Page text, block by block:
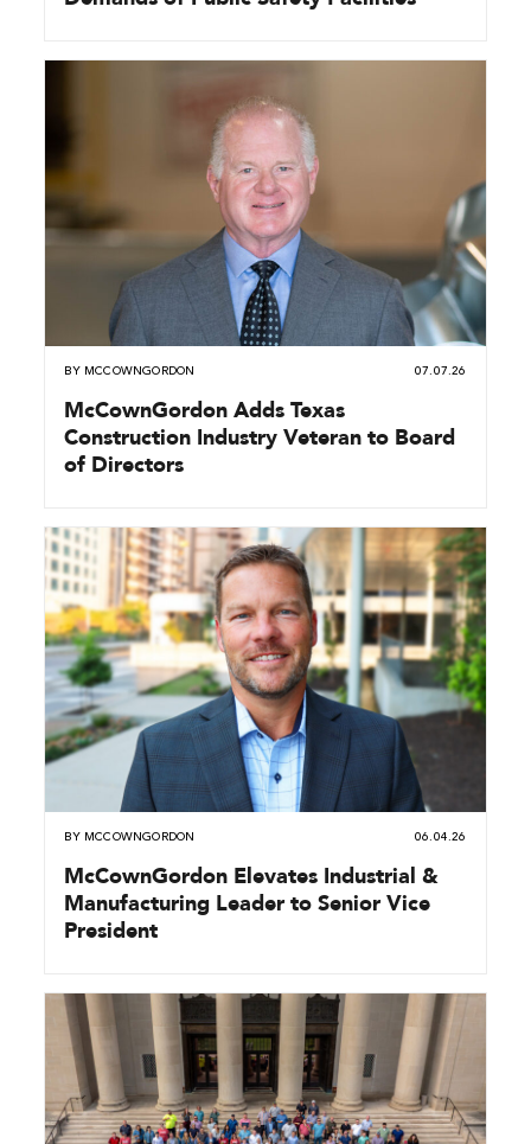
BY MCCOWNGORDON 07.07.26
McCownGordon Adds Texas
Construction Industry Veteran to Board
of Directors
BY MCCOWNGORDON 06.04.26
McCownGordon Elevates Industrial &
Manufacturing Leader to Senior Vice
President